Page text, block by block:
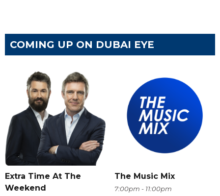
COMING UP ON DUBAI EYE
Extra Time At The
Weekend
The Music Mix
7:00pm - 11:00pm